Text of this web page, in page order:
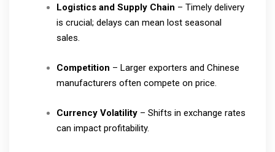
Logistics and Supply Chain – Timely delivery
is crucial; delays can mean lost seasonal
sales.
Competition – Larger exporters and Chinese
manufacturers often compete on price.
Currency Volatility – Shifts in exchange rates
can impact profitability.